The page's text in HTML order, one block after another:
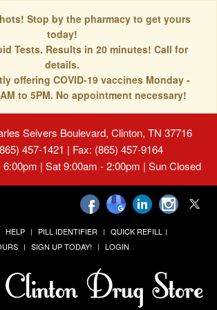
Stop by the pharmacy to get yours
today!
Tests. Results in 20 minutes! Call for
details.
offering COVID-19 vaccines Monday -
to 5PM. No appointment necessary!
Seivers Boulevard, Clinton, TN 37716
457-1421 | Fax: (865) 457-9164
6:00pm | Sat 9:00am - 2:00pm | Sun Closed
HELP PILL IDENTIFIER
QUICK REFILL
SIGN UP TODAY! LOGIN